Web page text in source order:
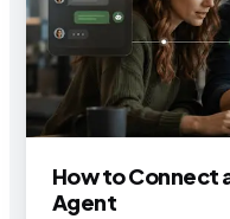
How to Connect
Agent